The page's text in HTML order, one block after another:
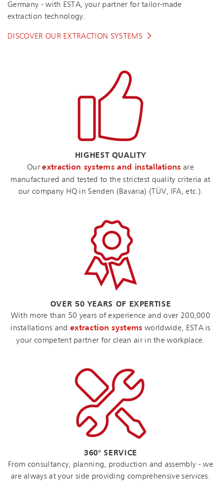
Germany - with ESTA, your partner for tailor-made
extraction technology.
DISCOVER OUR EXTRACTION SYSTEMS
HIGHEST QUALITY
Ourextraction systems and installations are
manufactured and tested to the strictest quality criteria at
our company HQ in Senden (Bavaria) (TÜV, IFA, etc.).
OVER 50 YEARS OF EXPERTISE
With more than 50 years of experience and over 200,000
installations and extraction systems worldwide, ESTA is
your competent partner for clean air in the workplace.
360° SERVICE
From consultancy, planning, production and assembly - we
are always at your side providing comprehensive services.